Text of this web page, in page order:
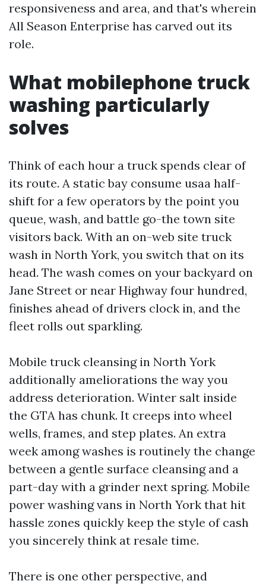
responsiveness and area, and that's wherein
All Season Enterprise has carved out its
role.
What mobilephone truck
washing particularly
solves
Think of each hour a truck spends clear of
its route. A static bay consume usaa half-
shift for a few operators by the point you
queue, wash, and battle go-the town site
visitors back. With an on-web site truck
wash in North York, you switch that on its
head. The wash comes on your backyard on
Jane Street or near Highway four hundred,
finishes ahead of drivers clock in, and the
fleet rolls out sparkling.
Mobile truck cleansing in North York
additionally ameliorations the way you
address deterioration. Winter salt inside
the GTA has chunk. It creeps into wheel
wells, frames, and step plates. An extra
week among washes is routinely the change
between a gentle surface cleansing and a
part-day with a grinder next spring. Mobile
power washing vans in North York that hit
hassle zones quickly keep the style of cash
you sincerely think at resale time.
There is one other perspective, and